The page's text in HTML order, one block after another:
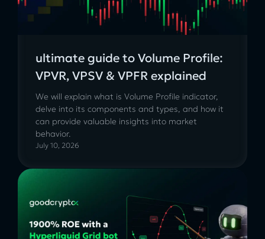
ultimate guide to Volume Profile:
VPVR, VPSV & VPFR explained
We will explain what is Volume Profile indicator,
delve into its components and types, and how it
can provide valuable insights into market
behavior.
July 10, 2026